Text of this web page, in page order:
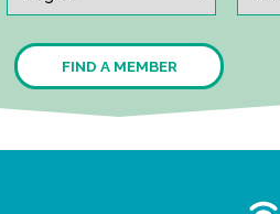
FIND A MEMBER